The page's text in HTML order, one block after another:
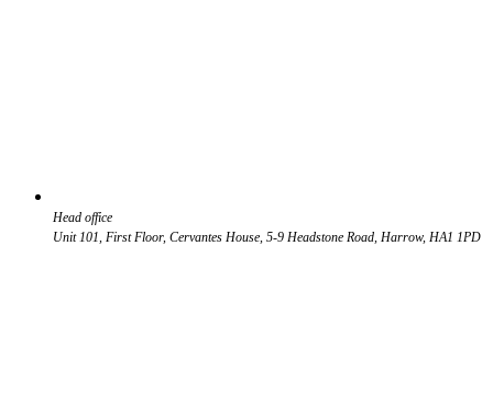
Head office
Unit 101, First Floor, Cervantes House, 5-9 Headstone Road, Harrow, HA1 1PD